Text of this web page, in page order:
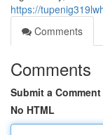
https://
Comments
Comments
Submit a Comment
No HTML